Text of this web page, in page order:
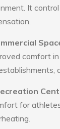
It
comfort
for